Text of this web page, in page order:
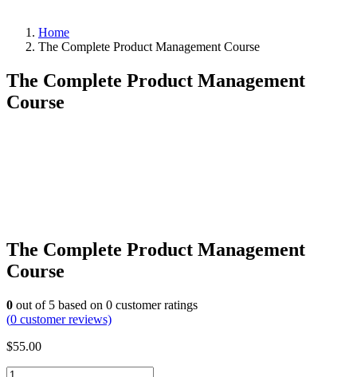
Home
The Complete Product Management Course
The Complete Product Management
Course
The Complete Product Management
Course
0 out of 5 based on 0 customer ratings
(0 customer reviews)
$55.00